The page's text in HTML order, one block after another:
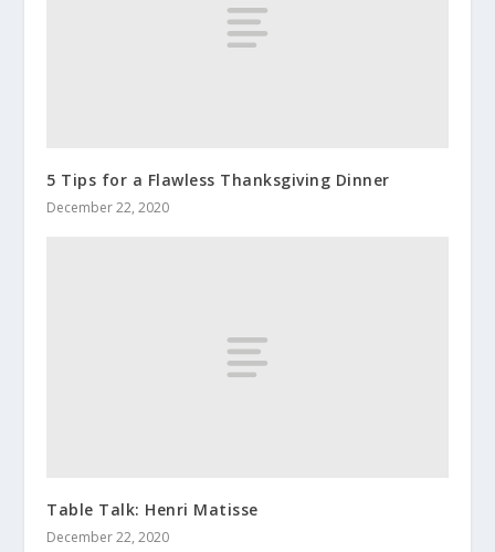
5 Tips for a Flawless Thanksgiving Dinner
December 22, 2020
Table Talk: Henri Matisse
December 22, 2020